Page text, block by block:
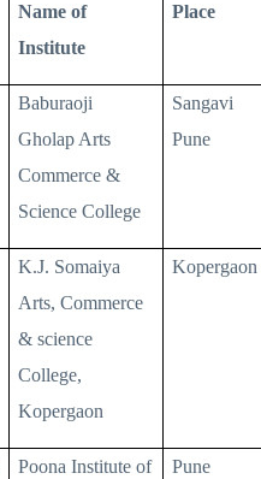
Name of
Institute
Place
Baburaoji
Gholap Arts
Commerce &
Science College
Sangavi
Pune
K.J. Somaiya
Arts, Commerce
& science
College,
Kopergaon
Kopergaon
Poona Institute of
Pune